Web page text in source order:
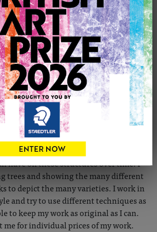
THE ARTIST
Report profile
since Tuesday 1st Nov, 2011
of the SGFA . I am a self taught artist
in pen and ink. I really enjoy
and trying to depict changes that
have on these structures over time. I
trees and showing the many different
to depict the many varieties. I work in
and try to use different techniques as
to keep my work as original as I can.
me for individual prices of my work.